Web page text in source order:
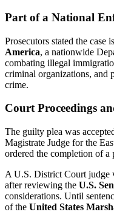
Part of a National
Prosecutors stated the case
America, a nationwide
combating illegal
criminal organizations, and
crime.
Court Proceedings
The guilty plea was
Magistrate Judge for the
ordered the completion of a
A U.S. District Court judge
after reviewing the U.S.
considerations. Until
of the United States